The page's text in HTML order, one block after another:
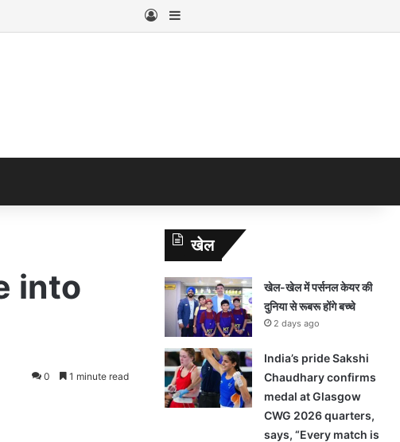
Log InSidebar
into
0 1 minute read
खेल
खेल-खेल में पर्सनल केयर की
दुनिया से रूबरू होंगे बच्चे
2 days ago
India’s pride Sakshi
Chaudhary confirms
medal at Glasgow
CWG 2026 quarters,
says, “Every match is